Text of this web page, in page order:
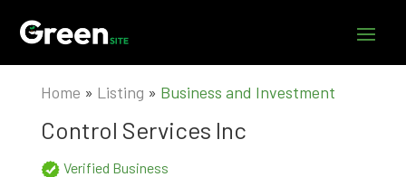
Home » Listing » Business and Investment
Control Services Inc
Verified Business